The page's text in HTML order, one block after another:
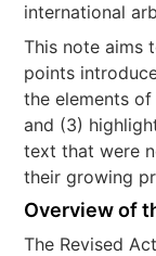
international
This note aims
points
the elements
and (3)
text that were
their growing
Overview of
The Revised